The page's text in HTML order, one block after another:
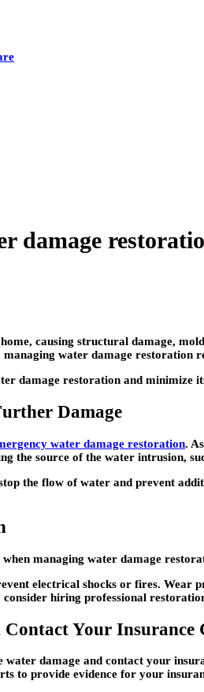
damage
causing structural damage,
water damage restoration
damage restoration and minimize
Damage
water damage restoration.
the source of the water intrusion,
the flow of water and prevent
managing water damage
electrical shocks or fires. Wear
consider hiring professional
Contact Your Insurance
water damage and contact your
to provide evidence for your